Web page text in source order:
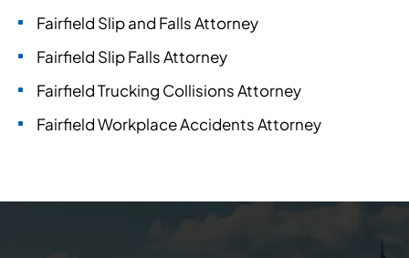
Fairfield Slip and Falls Attorney
Fairfield Slip Falls Attorney
Fairfield Trucking Collisions Attorney
Fairfield Workplace Accidents Attorney